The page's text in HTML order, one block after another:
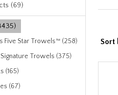
(69)
Five Star Trowels™ (258)
Trowels (375)
(165)
(67)
Sort